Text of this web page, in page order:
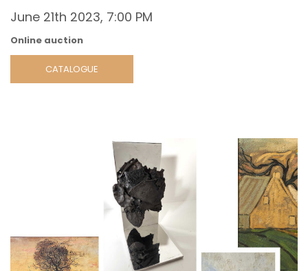
June 21th 2023, 7:00 PM
Online auction
CATALOGUE